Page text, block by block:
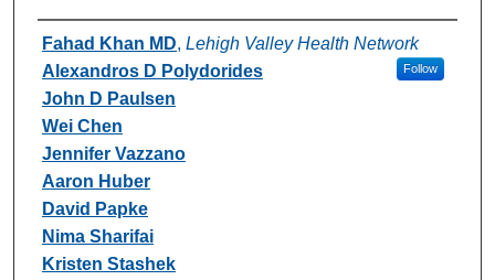
Authors
Fahad Khan MD, Lehigh Valley Health Network
Follow
Alexandros D Polydorides
John D Paulsen
Wei Chen
Jennifer Vazzano
Aaron Huber
David Papke
Nima Sharifai
Kristen Stashek